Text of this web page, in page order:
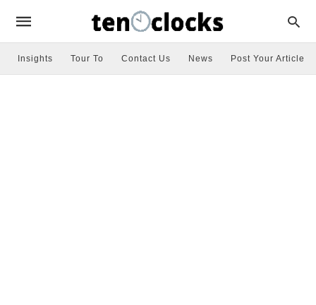
Insights Tour To Contact Us News Post Your Article